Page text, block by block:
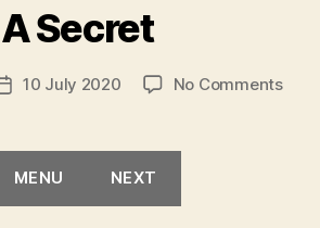
A Secret
Post10 July 2020 No Commentson
MENU NEXT